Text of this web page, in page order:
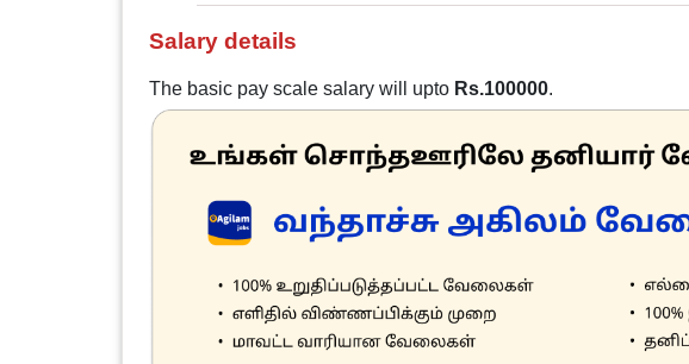
Salary details
The basic pay scale salary will upto Rs.100000.